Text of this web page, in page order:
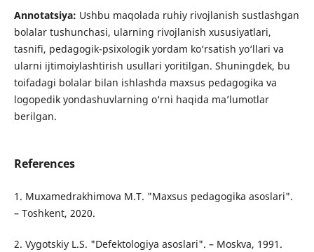
Annotatsiya: Ushbu maqolada ruhiy rivojlanish sustlashgan
bolalar tushunchasi, ularning rivojlanish xususiyatlari,
tasnifi, pedagogik-psixologik yordam ko‘rsatish yo‘llari va
ularni ijtimoiylashtirish usullari yoritilgan. Shuningdek, bu
toifadagi bolalar bilan ishlashda maxsus pedagogika va
logopedik yondashuvlarning o‘rni haqida ma’lumotlar
berilgan.
References
1. Muxamedrakhimova M.T. "Maxsus pedagogika asoslari".
– Toshkent, 2020.
2. Vygotskiy L.S. "Defektologiya asoslari". – Moskva, 1991.